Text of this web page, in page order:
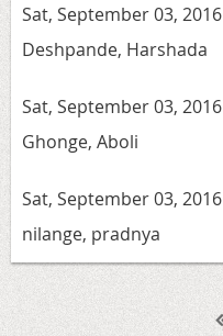
Sat, September 03, 2016
Deshpande, Harshada
Sat, September 03, 2016
Ghonge, Aboli
Sat, September 03, 2016
nilange, pradnya